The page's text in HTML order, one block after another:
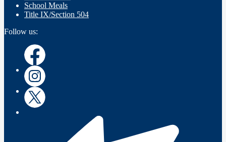
School Meals
Title IX/Section 504
Follow us:
Instagram
Instagram